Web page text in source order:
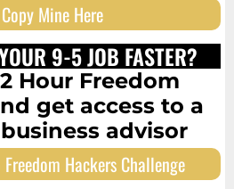
Copy Mine Here
9-5 JOB FASTER?
Hour Freedom
get access to a
advisor
Hackers Challenge